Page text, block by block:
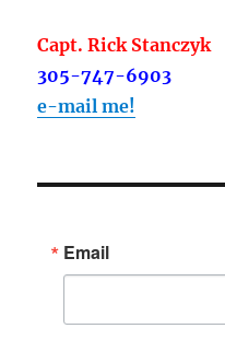
Capt. Rick Stanczyk
305-747-6903
e-mail me!
Email